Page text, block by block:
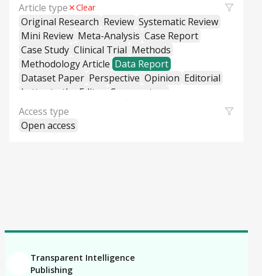
Article type Clear
Original Research Review Systematic Review
Mini Review Meta-Analysis Case Report
Case Study Clinical Trial Methods
Methodology Article Data Report
Dataset Paper Perspective Opinion Editorial
Letter to the Editor
Commentary
General Commentary
Policy and Practice Review
Educational Material
Conference Paper Book Review Article
Access type
Open access
Transparent Intelligence
Publishing